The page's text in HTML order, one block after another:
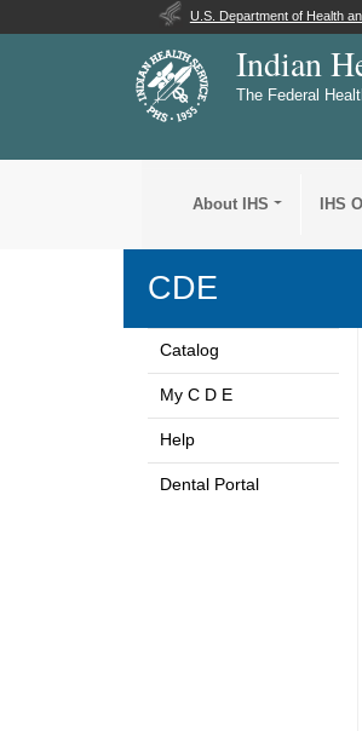
U.S. Department of Health
Indian
The Federal
About IHS IHS
CDE
Catalog
My C D E
Help
Dental Portal